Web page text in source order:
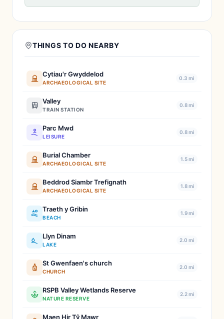
THINGS TO DO NEARBY
Cytiau'r Gwyddelod
ARCHAEOLOGICAL SITE
0.3 mi
Valley
TRAIN STATION
0.8 mi
Parc Mwd
LEISURE
0.8 mi
Burial Chamber
ARCHAEOLOGICAL SITE
1.5 mi
Beddrod Siambr Trefignath
ARCHAEOLOGICAL SITE
1.8 mi
Traeth y Gribin
BEACH
1.9 mi
Llyn Dinam
LAKE
2.0 mi
St Gwenfaen's church
CHURCH
2.0 mi
RSPB Valley Wetlands Reserve
NATURE RESERVE
2.2 mi
Maen Hir Tŷ Mawr